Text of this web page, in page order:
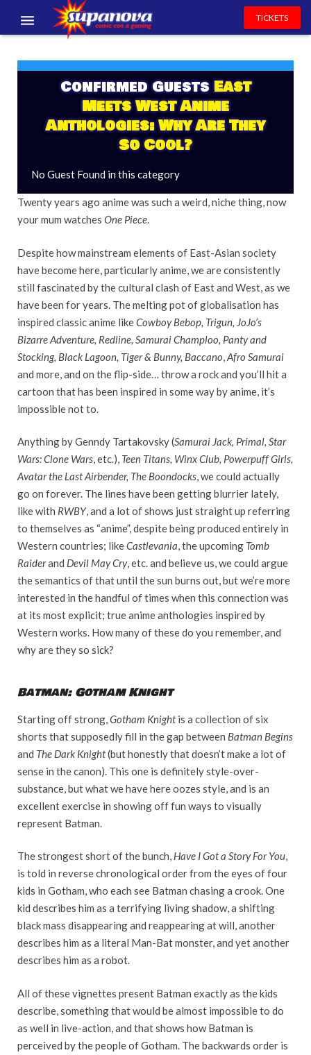
EXHIBITORS
NEWS & ENTERTAINMENT
CONTACT US
TICKETS
Confirmed GuestsEast
Meets West Anime
Anthologies: Why Are They
So Cool?
No Guest Found in this category
Twenty years ago anime was such a weird, niche thing, now
your mum watches One Piece.
Despite how mainstream elements of East-Asian society
have become here, particularly anime, we are consistently
still fascinated by the cultural clash of East and West, as we
have been for years. The melting pot of globalisation has
inspired classic anime likeCowboy Bebop, Trigun, JoJo’s
Bizarre Adventure, Redline, Samurai Champloo, Panty and
Stocking, Black Lagoon, Tiger & Bunny, Baccano Afro Samurai
and more, and on the flip-side… throw a rock and you’ll hit a
cartoon that has been inspired in some way by anime, it’s
impossible not to.
Anything by Genndy Tartakovsky (Samurai Jack, Primal, Star
Wars: Clone Wars, etc.), Teen Titans, Winx Club, Powerpuff Girls,
Avatar the Last Airbender, The Boondocks, we could actually
go on forever. The lines have been getting blurrier lately,
like with RWBY, and a lot of shows just straight up referring
to themselves as “anime”, despite being produced entirely in
Western countries; likeCastlevania, the upcoming Tomb
Raiderand Devil May Cry, etc. and believe us, we could argue
the semantics of that until the sun burns out, but we’re more
interested in the handful of times when this connection was
at its most explicit; true anime anthologies inspired by
Western works. How many of these do you remember, and
why are they so sick?
Batman: Gotham Knight
Starting off strong, Gotham Knightis a collection of six
shorts that supposedly fill in the gap between Batman Begins
and The Dark Knight(but honestly that doesn’t make a lot of
sense in the canon). This one is definitely style-over-
substance, but what we have here oozes style, and is an
excellent exercise in showing off fun ways to visually
represent Batman.
The strongest short of the bunch, Have I Got a Story For You,
is told in reverse chronological order from the eyes of four
kids in Gotham, who each see Batman chasing a crook. One
kid describes him as a terrifying living shadow, a shifting
black mass disappearing and reappearing at will, another
describes him as a literal Man-Bat monster, and yet another
describes him as a robot.
All of these vignettes present Batman exactly as the kids
describe, something that would be almost impossible to do
as well in live-action, and that shows how Batman is
perceived by the people of Gotham. The backwards order is